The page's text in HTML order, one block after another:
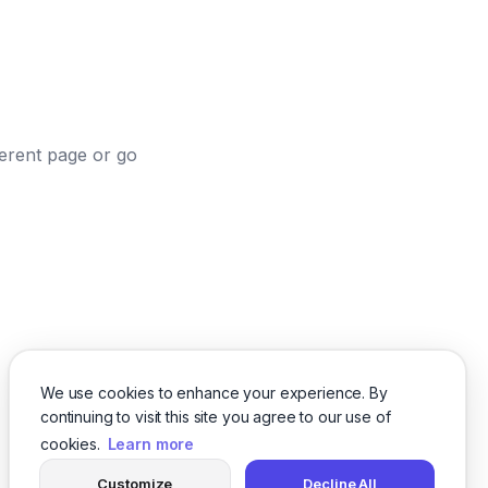
We use cookies to enhance your experience. By
continuing to visit this site you agree to our use of
cookies. Learn more
Customize Decline All
page or go